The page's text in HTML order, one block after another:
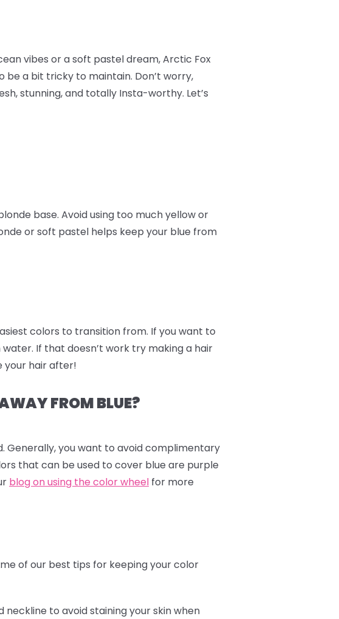
vibes or a soft pastel dream, Arctic Fox
a bit tricky to maintain. Don’t worry,
stunning, and totally Insta-worthy. Let’s
base. Avoid using too much yellow or
or soft pastel helps keep your blue from
colors to transition from. If you want to
If that doesn’t work try making a hair
your hair after!
FROM BLUE?
Generally, you want to avoid complimentary
that can be used to cover blue are purple
blog on using the color wheel for more
of our best tips for keeping your color
to avoid staining your skin when